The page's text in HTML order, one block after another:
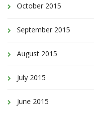
October 2015
September 2015
August 2015
July 2015
June 2015